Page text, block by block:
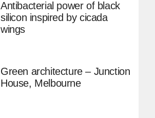
Antibacterial power of black
silicon inspired by cicada
wings
Green architecture – Junction
House, Melbourne